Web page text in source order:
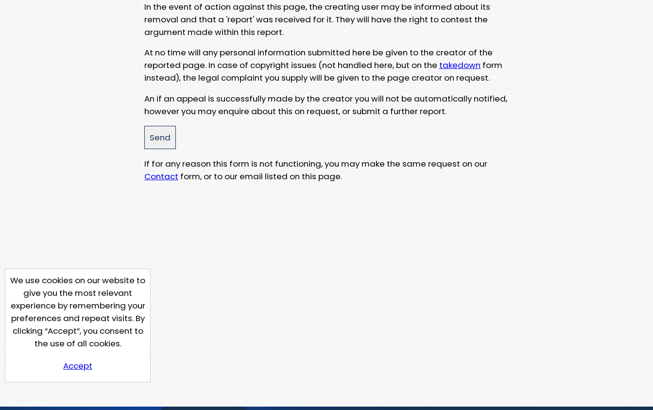
In the event of action against this page, the creating user may be informed about its
removal and that a 'report' was received for it. They will have the right to contest the
argument made within this report.
At no time will any personal information submitted here be given to the creator of the
reported page. In case of copyright issues (not handled here, but on the takedown form
instead), the legal complaint you supply will be given to the page creator on request.
An if an appeal is successfully made by the creator you will not be automatically notified,
however you may enquire about this on request, or submit a further report.
If for any reason this form is not functioning, you may make the same request on our
Contact form, or to our email listed on this page.
We use cookies on our website to
give you the most relevant
experience by remembering your
preferences and repeat visits. By
clicking “Accept”, you consent to
the use of all cookies.
Accept